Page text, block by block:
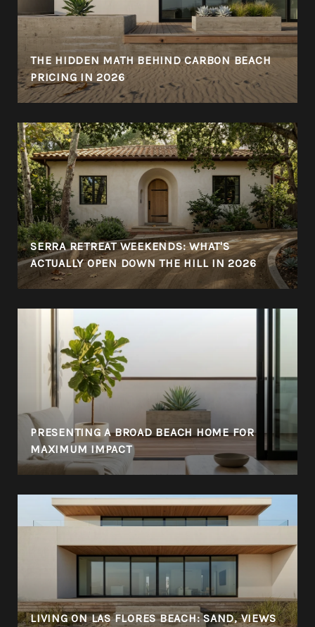
THE HIDDEN MATH BEHIND CARBON BEACH
PRICING IN 2026
SERRA RETREAT WEEKENDS: WHAT'S
ACTUALLY OPEN DOWN THE HILL IN 2026
PRESENTING A BROAD BEACH HOME FOR
MAXIMUM IMPACT
LIVING ON LAS FLORES BEACH: SAND, VIEWS